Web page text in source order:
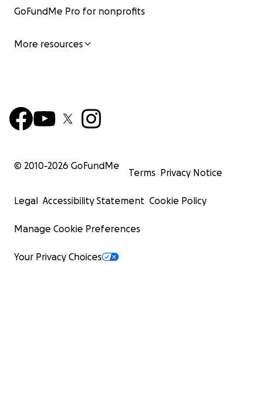
GoFundMe Pro for nonprofits
More resources
© 2010-2026 GoFundMe
Terms Privacy Notice
Legal Accessibility Statement Cookie Policy
Manage Cookie Preferences
Your Privacy Choices